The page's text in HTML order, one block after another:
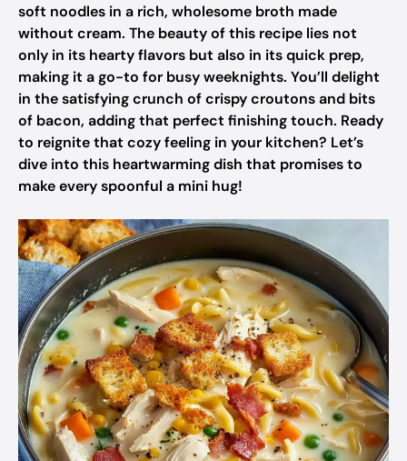
soft noodles in a rich, wholesome broth made
without cream. The beauty of this recipe lies not
only in its hearty flavors but also in its quick prep,
making it a go-to for busy weeknights. You’ll delight
in the satisfying crunch of crispy croutons and bits
of bacon, adding that perfect finishing touch. Ready
to reignite that cozy feeling in your kitchen? Let’s
dive into this heartwarming dish that promises to
make every spoonful a mini hug!